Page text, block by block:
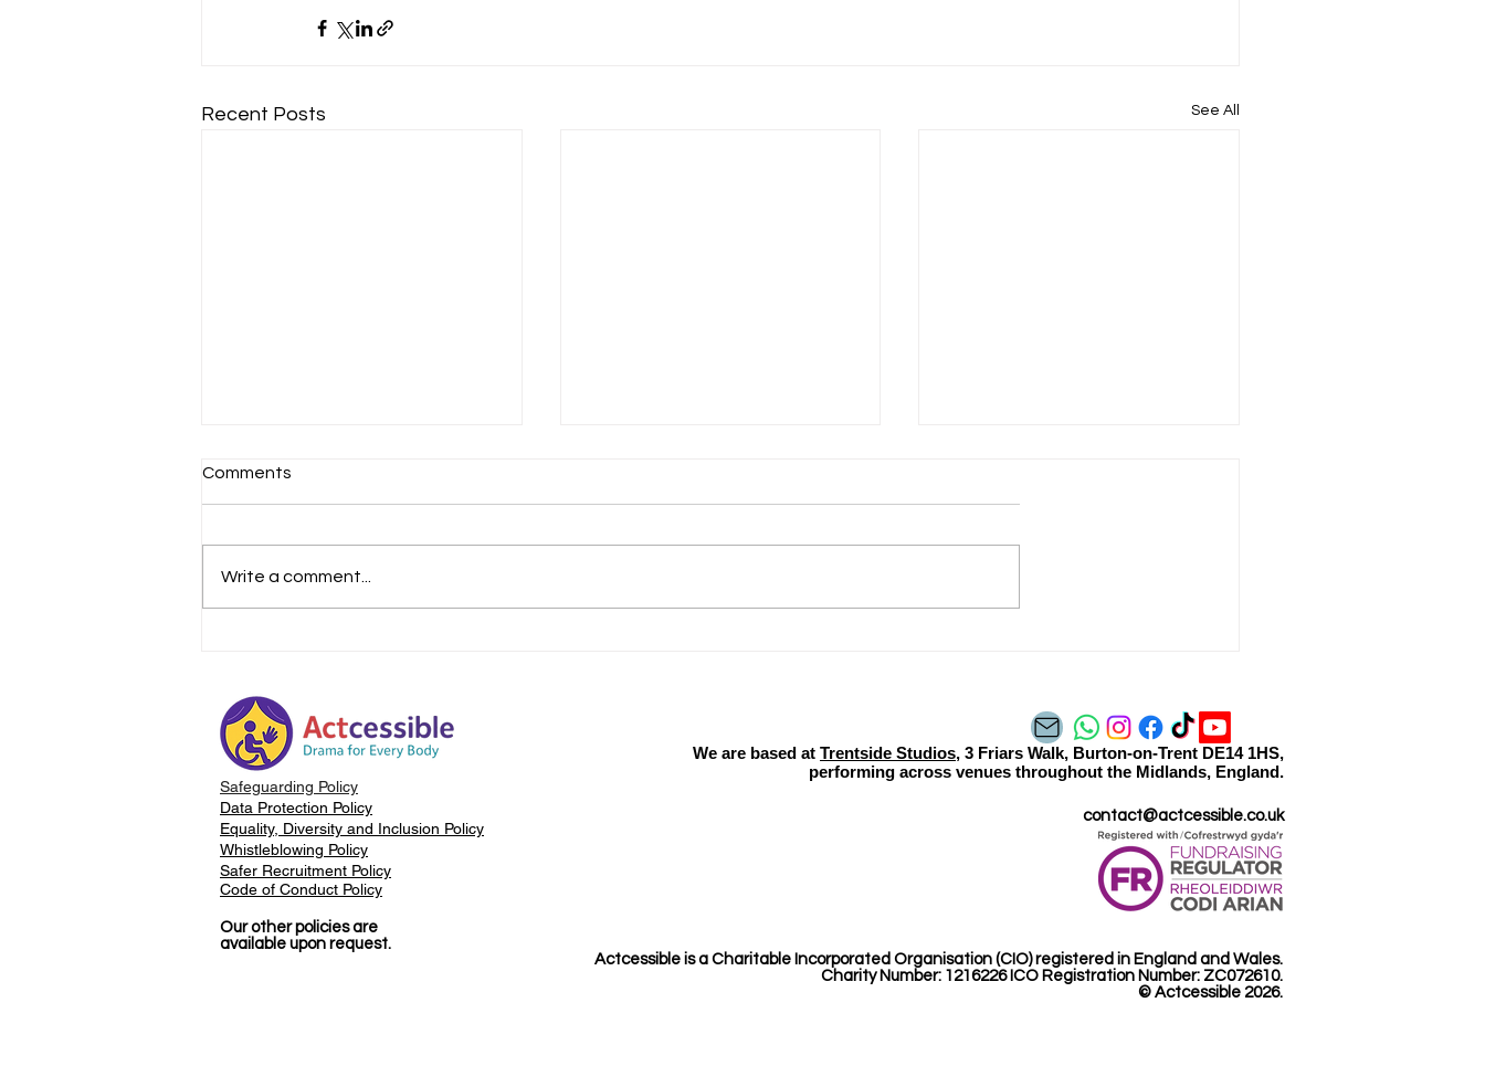
Recent Posts See All
Comments
Write a comment...
Safeguarding Policy
Data Protection Policy
Equality, Diversity and Inclusion Policy
Whistleblowing Policy
Safer Recruitment Policy
Code of Conduct Policy
Our other policies are
available upon request.
We are based at Trentside Studios, 3 Friars Walk, Burton-on-Trent DE14 1HS,
performing across venues throughout the Midlands, England.​​
contact@actcessible.co.uk
Actcessible is a Charitable Incorporated Organisation (CIO) registered in England and Wales.
Charity Number: 1216226 ICO Registration Number: ZC072610.​
© Actcessible 2026.